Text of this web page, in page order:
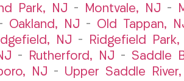
Park, NJ – Montvale, NJ –
Oakland, NJ – Old Tappan,
NJ – Ridgefield
– Rutherford, NJ – Saddle
NJ – Upper Saddle